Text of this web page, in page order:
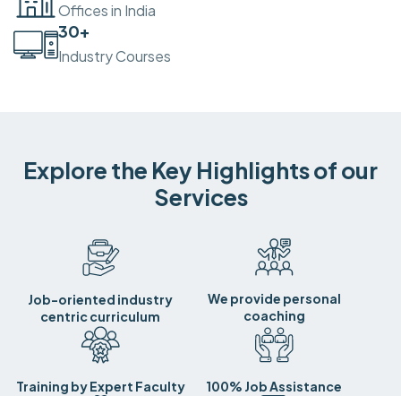
Offices in India
30+
Industry Courses
Explore the Key Highlights of our
Services
Job-oriented industry
centric curriculum
We provide personal
coaching
Training by Expert Faculty 100% Job Assistance